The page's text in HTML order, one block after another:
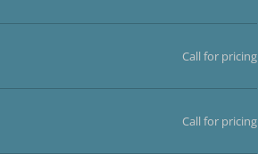
Call for pricing
Call for pricing